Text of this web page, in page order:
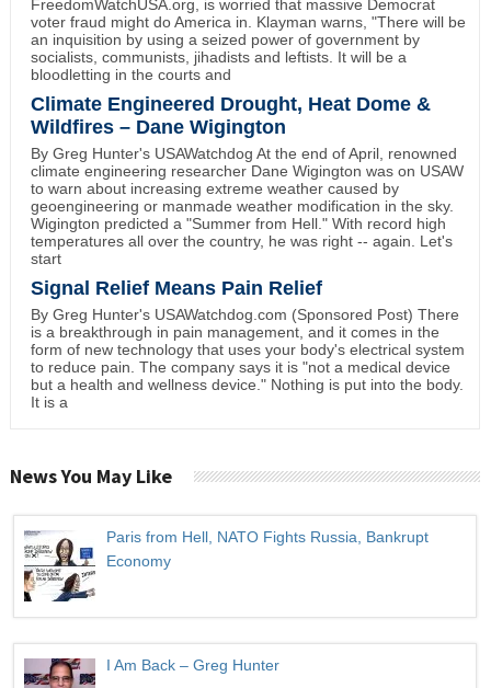
FreedomWatchUSA.org, is worried that massive Democrat
voter fraud might do America in. Klayman warns, "There will be
an inquisition by using a seized power of government by
socialists, communists, jihadists and leftists. It will be a
bloodletting in the courts and
Climate Engineered Drought, Heat Dome &
Wildfires – Dane Wigington
By Greg Hunter's USAWatchdog At the end of April, renowned
climate engineering researcher Dane Wigington was on USAW
to warn about increasing extreme weather caused by
geoengineering or manmade weather modification in the sky.
Wigington predicted a "Summer from Hell." With record high
temperatures all over the country, he was right -- again. Let's
start
Signal Relief Means Pain Relief
By Greg Hunter's USAWatchdog.com (Sponsored Post) There
is a breakthrough in pain management, and it comes in the
form of new technology that uses your body's electrical system
to reduce pain. The company says it is "not a medical device
but a health and wellness device." Nothing is put into the body.
It is a
News You May Like
Paris from Hell, NATO Fights Russia, Bankrupt
Economy
I Am Back – Greg Hunter